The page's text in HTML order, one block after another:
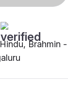
Brahmin -